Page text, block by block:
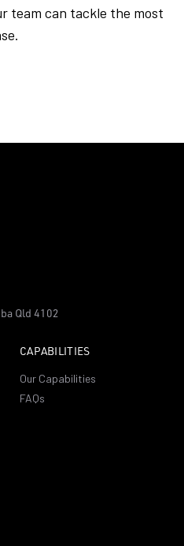
team can tackle the most
Qld 4102
CAPABILITIES
Our Capabilities
FAQs